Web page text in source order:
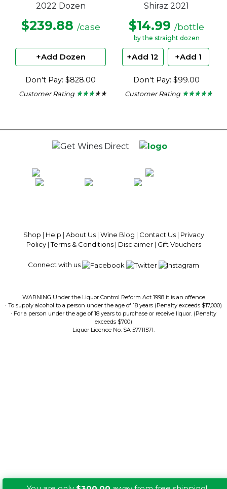
2022 Dozen
$239.88 /case
+Add Dozen
Don't Pay: $828.00
Customer Rating ★ ★ ★ ★ ★
★ ★ ★ ★ ★
Shiraz 2021
$14.99 /bottle
by the straight dozen
+Add 12 +Add 1
Don't Pay: $99.00
Customer Rating ★ ★ ★ ★ ★
★ ★ ★ ★ ★
Shop | Help | About Us| Wine Blog | Contact Us| Privacy
Policy|Terms & Conditions| Disclaimer| Gift Vouchers
Connect with us
WARNING Under the Liquor Control Reform Act 1998 it is an offence
· To supply alcohol to a person under the age of 18 years (Penalty exceeds $17,000)
· For a person under the age of 18 years to purchase or receive liquor. (Penalty
exceeds $700)
Liquor Licence No. SA 57711571.